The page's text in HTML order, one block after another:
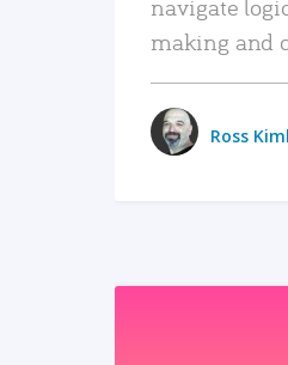
navigate
making and
Ross